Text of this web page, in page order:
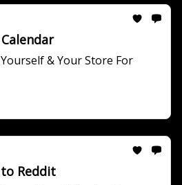
& Your Store For
Reddit